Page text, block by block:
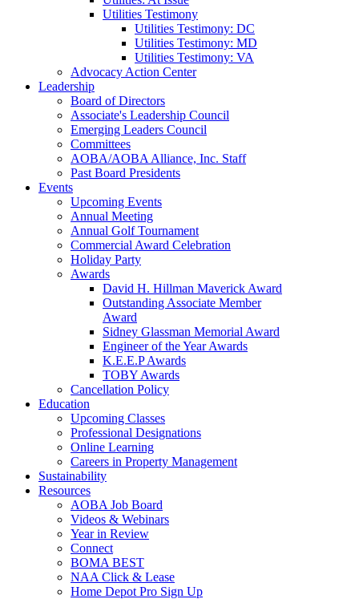
Utilities Testimony
Utilities Testimony: DC
Utilities Testimony: MD
Utilities Testimony: VA
Advocacy Action Center
Leadership
Board of Directors
Associate's Leadership Council
Emerging Leaders Council
Committees
AOBA/AOBA Alliance, Inc. Staff
Past Board Presidents
Events
Upcoming Events
Annual Meeting
Annual Golf Tournament
Commercial Award Celebration
Holiday Party
Awards
David H. Hillman Maverick Award
Outstanding Associate Member
Award
Sidney Glassman Memorial Award
Engineer of the Year Awards
K.E.E.P Awards
TOBY Awards
Cancellation Policy
Education
Upcoming Classes
Professional Designations
Online Learning
Careers in Property Management
Sustainability
Resources
AOBA Job Board
Videos & Webinars
Year in Review
Connect
BOMA BEST
NAA Click & Lease
Home Depot Pro Sign Up